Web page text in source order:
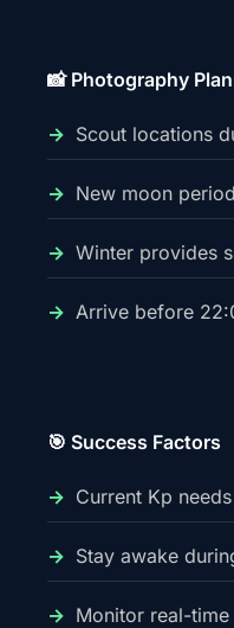
📸 Photography
Scout locations
New moon
Winter provides
Arrive before
🎯 Success Factors
Current Kp
Stay awake
Monitor real-